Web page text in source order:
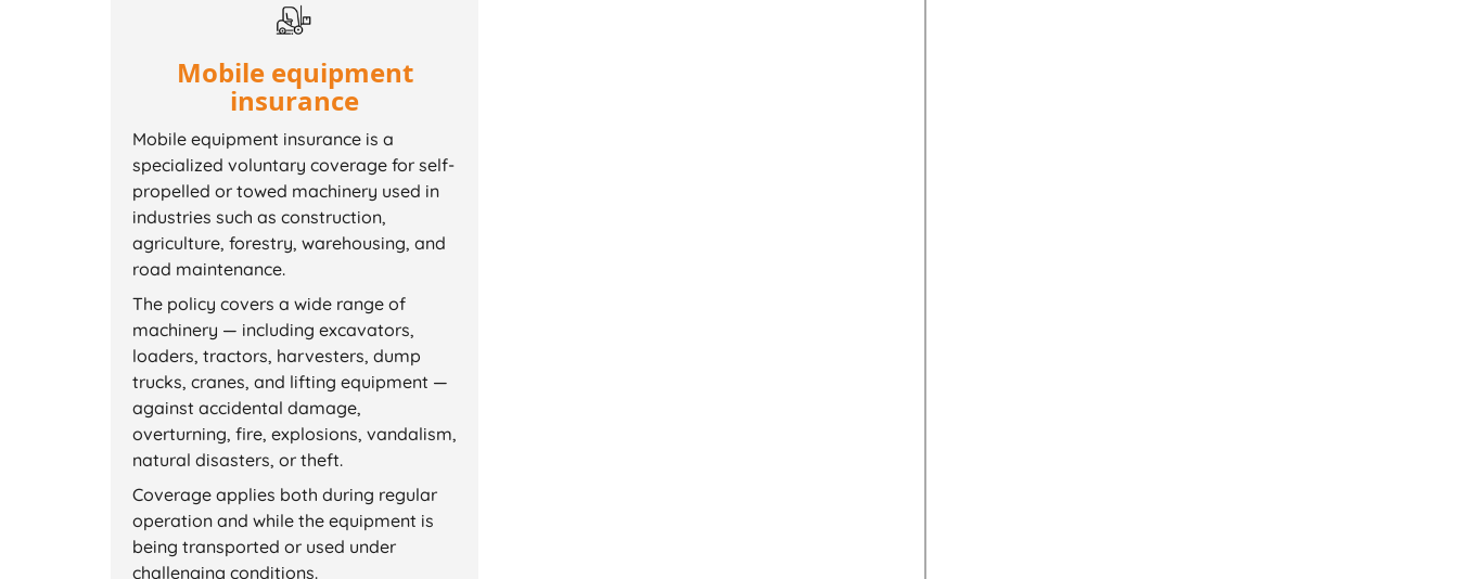
Mobile equipment
insurance
Mobile equipment insurance is a
specialized voluntary coverage for self-
propelled or towed machinery used in
industries such as construction,
agriculture, forestry, warehousing, and
road maintenance.
The policy covers a wide range of
machinery — including excavators,
loaders, tractors, harvesters, dump
trucks, cranes, and lifting equipment —
against accidental damage,
overturning, fire, explosions, vandalism,
natural disasters, or theft.
Coverage applies both during regular
operation and while the equipment is
being transported or used under
challenging conditions.